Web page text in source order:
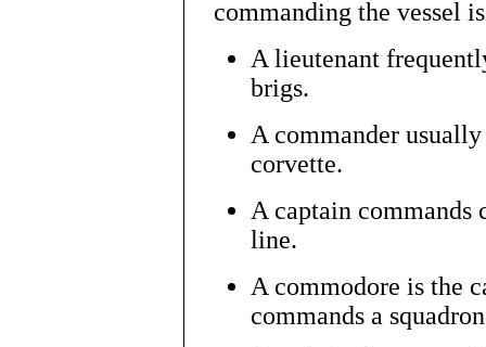
commanding the vessel
A lieutenant
brigs.
A commander
corvette.
A captain commands
line.
A commodore is the
commands a